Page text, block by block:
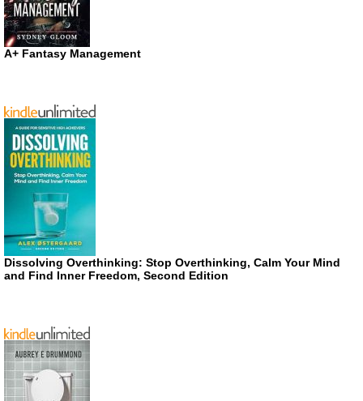
A+ Fantasy Management
Dissolving Overthinking: Stop Overthinking, Calm Your Mind
and Find Inner Freedom, Second Edition